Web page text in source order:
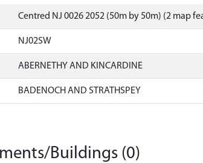
Centred NJ 0026 2052 (50m by 50m) (2 map
NJ02SW
ABERNETHY AND KINCARDINE
BADENOCH AND STRATHSPEY
Buildings (0)